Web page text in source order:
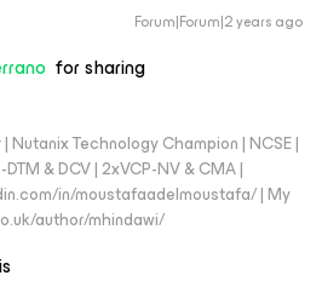
Forum|Forum|2 years ago
for sharing
Nutanix Technology Champion | NCSE |
& DCV | 2xVCP-NV & CMA |
in/moustafaadelmoustafa/ | My
author/mhindawi/